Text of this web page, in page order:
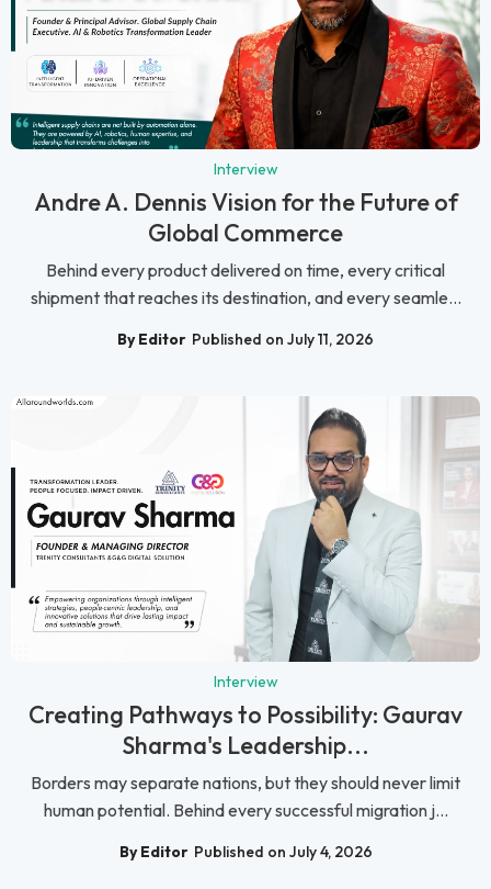
Interview
Andre A. Dennis Vision for the Future of
Global Commerce
Behind every product delivered on time, every critical
shipment that reaches its destination, and every seamle...
By Editor Published on July 11, 2026
Interview
Creating Pathways to Possibility: Gaurav
Sharma's Leadership...
Borders may separate nations, but they should never limit
human potential. Behind every successful migration j...
By Editor Published on July 4, 2026